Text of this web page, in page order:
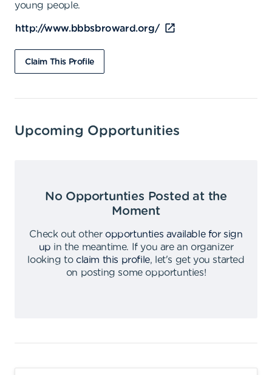
young people.
http://www.bbbsbroward.org/
Claim This Profile
Upcoming Opportunities
No Opportunties Posted at the
Moment
Check out other opportunties available for sign
up in the meantime.
If you are an organizer
looking to claim this profile,
let's get you started
on posting some opportunties!